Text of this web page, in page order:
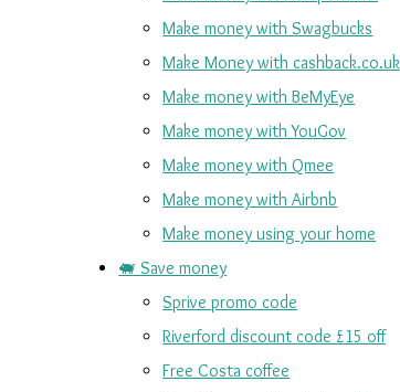
Make money with Swagbucks
Make Money with cashback.co.uk
Make money with BeMyEye
Make money with YouGov
Make money with Qmee
Make money with Airbnb
Make money using your home
🐖 Save money
Sprive promo code
Riverford discount code £15 off
Free Costa coffee